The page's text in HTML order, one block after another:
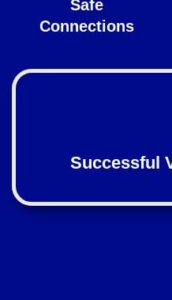
Safe
Connections
Successful